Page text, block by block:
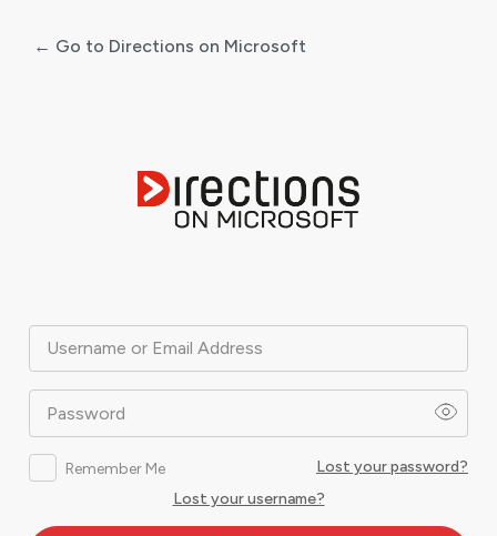
Username or Email Address
Password
Remember Me
Lost your password?
Lost your username?
← Go to Directions on Microsoft